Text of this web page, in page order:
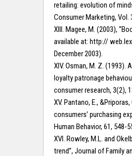
retailing: evolution of
Consumer Marketing, Vol.
XIII. Magee, M. (2003),
available at: http://
December 2003).
XIV. Osman, M. Z.
loyalty patronage
consumer research, 3(2),
XV. Pantano, E.,
consumers’ purchasing
Human Behavior, 61, 548-
XVI. Rowley, M.L. and
trend”, Journal of Family